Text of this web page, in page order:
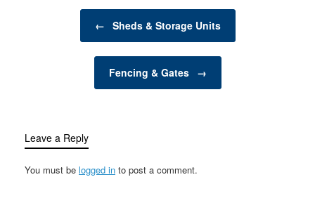
serve as practical tools
that can enhance the
Post navigation
← Sheds & Storage Units
Fencing & Gates →
Leave a Reply
You must be logged in to post a comment.